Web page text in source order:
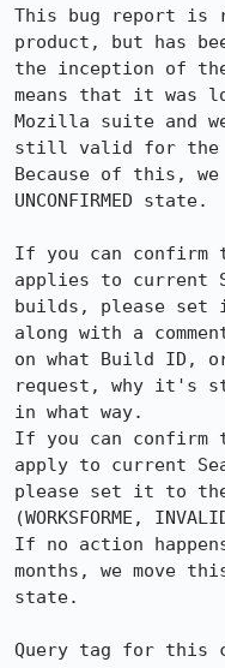
This bug report is
product, but has
the inception of
means that it was
Mozilla suite and
still valid for the
Because of this,
UNCONFIRMED state.
If you can
applies to current
builds, please set
along with a
on what Build ID,
request, why it's
in what way.
If you can confirm
apply to current
please set it to the
(WORKSFORME,
If no action
months, we move
state.
Query tag for this